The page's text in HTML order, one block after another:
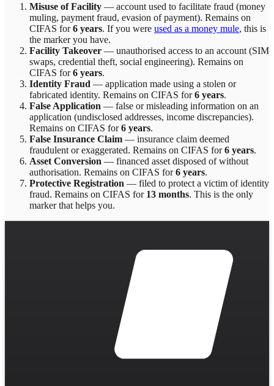
Misuse of Facility — account used to facilitate fraud (money
muling, payment fraud, evasion of payment). Remains on
CIFAS for6 years. If you were used as a money mule, this is
the marker you have.
Facility Takeover — unauthorised access to an account (SIM
swaps, credential theft, social engineering). Remains on
CIFAS for6 years.
Identity Fraud — application made using a stolen or
fabricated identity. Remains on CIFAS for6 years.
False Application — false or misleading information on an
application (undisclosed addresses, income discrepancies).
Remains on CIFAS for6 years.
False Insurance Claim — insurance claim deemed
fraudulent or exaggerated. Remains on CIFAS for6 years.
Asset Conversion — financed asset disposed of without
authorisation. Remains on CIFAS for6 years.
Protective Registration — filed to protect a victim of identity
fraud. Remains on CIFAS for 13 months. This is the only
marker that helps you.